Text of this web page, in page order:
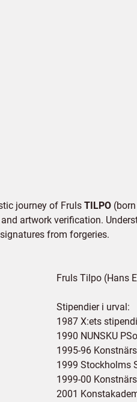
journey of Fruls TILPO
artwork verification.
from forgeries.
Fruls Tilpo (Hans
Stipendier i urval:
1987 X:ets
1990 NUNSKU
1995-96
1999 Stockholms
1999-00
2001